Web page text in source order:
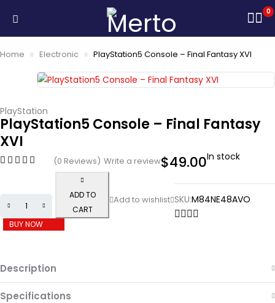
0
Home Electronic PlayStation5 Console – Final Fantasy XVI
PlayStation
PlayStation5 Console – Final Fantasy
XVI
(0 Reviews) Write a review$49.00In stock
ADD TO
CART
BUY NOW
SKU:M84NE48AVO
Description
Specifications